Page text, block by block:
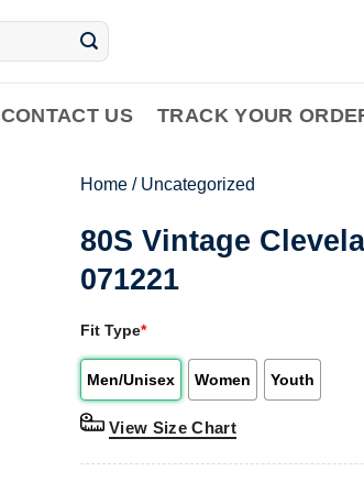
CONTACT US TRACK YOUR
Home / Uncategorized
80S Vintage
071221
Fit Type*
Men/Unisex Women Youth
View Size Chart